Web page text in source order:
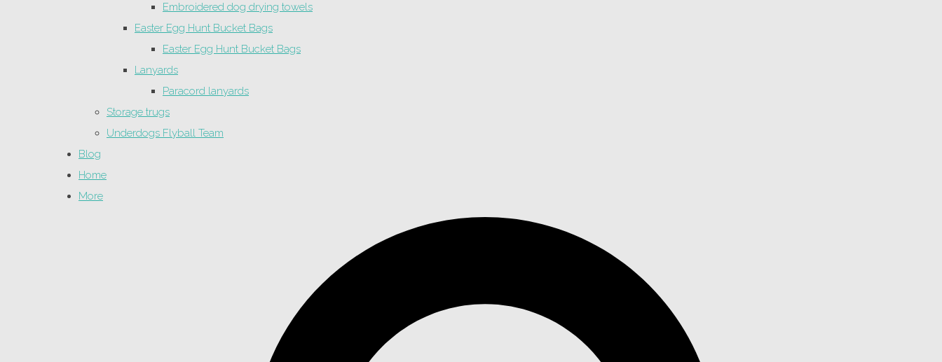
Embroidered dog drying towels
Easter Egg Hunt Bucket Bags
Easter Egg Hunt Bucket Bags
Lanyards
Paracord lanyards
Storage trugs
Underdogs Flyball Team
Blog
Home
More